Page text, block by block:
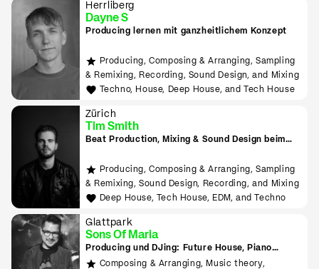
Herrliberg
Dayne S
Producing lernen mit ganzheitlichem Konzept
Producing, Composing & Arranging, Sampling
& Remixing, Recording, Sound Design, and Mixing
Techno, House, Deep House, and Tech House
Zürich
Tim Smith
Beat Production, Mixing & Sound Design beim
Producing, Composing & Arranging, Sampling
& Remixing, Sound Design, Recording, and Mixing
Deep House, Tech House, EDM, and Techno
Glattpark
Sons Of Maria
Producing und DJing: Future House, Piano
House, Deep House, Tropical House uvm.
Composing & Arranging, Music theory,